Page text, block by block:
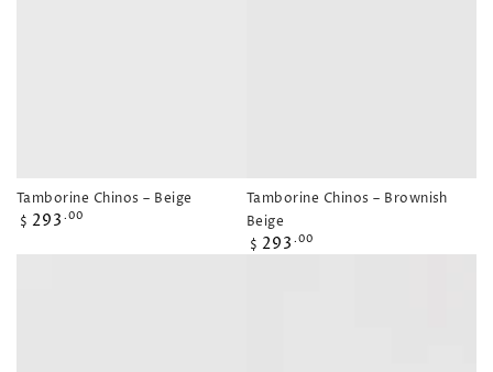
Tamborine Chinos – Beige
Regular
$ 293 .00
Tamborine Chinos – Brownish
Beige
Regular
$ 293 .00